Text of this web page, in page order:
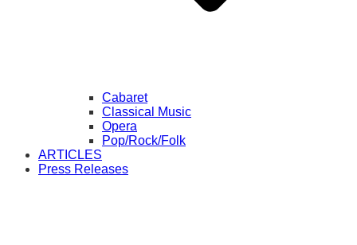
Cabaret
Classical Music
Opera
Pop/Rock/Folk
ARTICLES
Press Releases